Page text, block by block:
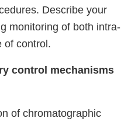
Describe your
monitoring of both intra-
of control.
control mechanisms
of chromatographic